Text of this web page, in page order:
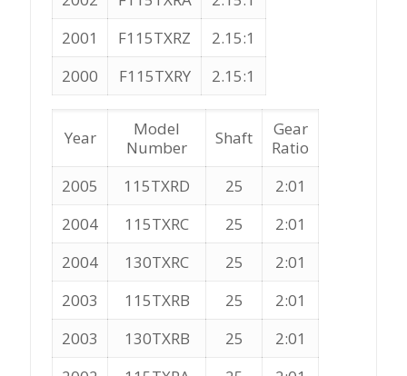
2001
F115TXRZ
2.15:1
2000
F115TXRY 2.15:1
Year
Model
Number
Shaft
Gear
Ratio
2005
115TXRD 25
2:01
2004
115TXRC 25
2:01
2004
130TXRC 25
2:01
2003
115TXRB 25
2:01
2003
130TXRB 25
2:01